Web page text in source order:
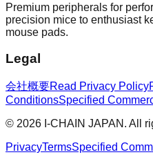
Premium peripherals for
precision mice to enthusiast
mouse pads.
Legal
会社概要Read Privacy Policy
ConditionsSpecified
© 2026 I-CHAIN JAPAN. All
PrivacyTermsSpecified